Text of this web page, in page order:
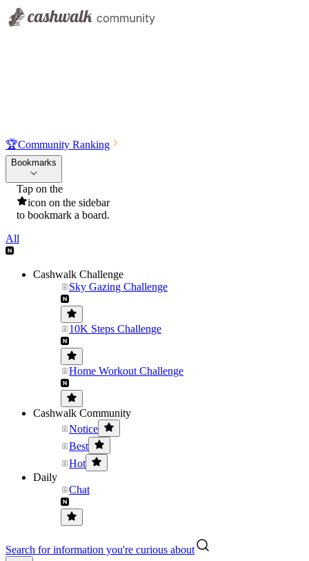
🏆Community Ranking
Bookmarks
Tap on the
icon on the sidebar
to bookmark a board.
All
Cashwalk Challenge
Sky Gazing Challenge
10K Steps Challenge
Home Workout Challenge
Cashwalk Community
Notice
Best
Hot
Daily
Chat
Search for information you're curious about